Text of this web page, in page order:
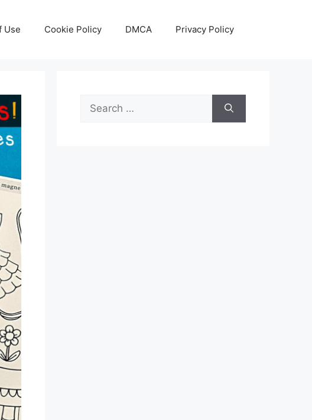
Use Cookie Policy DMCA Privacy Policy
Search
for: